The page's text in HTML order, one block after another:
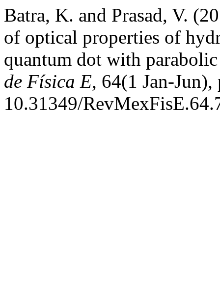
Batra, K. and Prasad, V.
of optical properties of
quantum dot with
de Física E, 64(1 Jan-
10.31349/